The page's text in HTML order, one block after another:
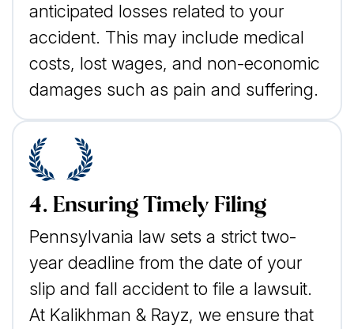
anticipated losses related to your
accident. This may include medical
costs, lost wages, and non-economic
damages such as pain and suffering.
4. Ensuring Timely Filing
Pennsylvania law sets a strict two-
year deadline from the date of your
slip and fall accident to file a lawsuit.
At Kalikhman & Rayz, we ensure that